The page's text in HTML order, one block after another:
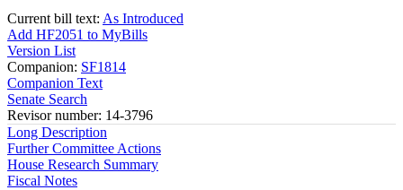
Current bill text: As Introduced
Add HF2051 to MyBills
Version List
Companion: SF1814
Companion Text
Senate Search
Revisor number: 14-3796
Long Description
Further Committee Actions
House Research Summary
Fiscal Notes